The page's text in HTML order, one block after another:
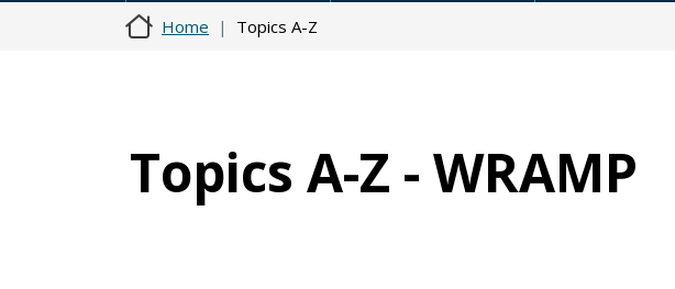
Home Topics A-Z
Topics A-Z - WRAMP